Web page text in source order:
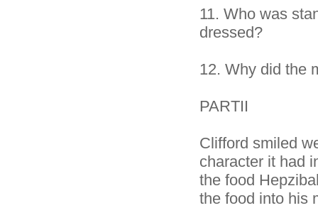
11. Who was
dressed?
12. Why did the
PARTII
Clifford smiled
character it had
the food
the food into his